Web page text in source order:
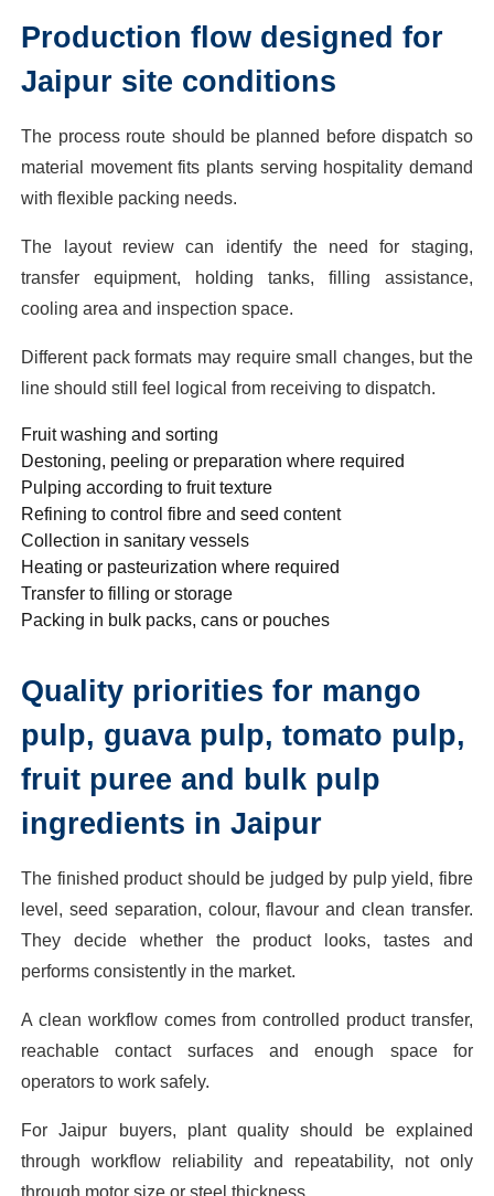
Production flow designed for
Jaipur site conditions
The process route should be planned before dispatch so
material movement fits plants serving hospitality demand
with flexible packing needs.
The layout review can identify the need for staging,
transfer equipment, holding tanks, filling assistance,
cooling area and inspection space.
Different pack formats may require small changes, but the
line should still feel logical from receiving to dispatch.
Fruit washing and sorting
Destoning, peeling or preparation where required
Pulping according to fruit texture
Refining to control fibre and seed content
Collection in sanitary vessels
Heating or pasteurization where required
Transfer to filling or storage
Packing in bulk packs, cans or pouches
Quality priorities for mango
pulp, guava pulp, tomato pulp,
fruit puree and bulk pulp
ingredients in Jaipur
The finished product should be judged by pulp yield, fibre
level, seed separation, colour, flavour and clean transfer.
They decide whether the product looks, tastes and
performs consistently in the market.
A clean workflow comes from controlled product transfer,
reachable contact surfaces and enough space for
operators to work safely.
For Jaipur buyers, plant quality should be explained
through workflow reliability and repeatability, not only
through motor size or steel thickness.